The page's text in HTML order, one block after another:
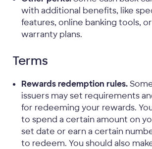
with additional benefits, like
features, online banking tools,
warranty plans.
Terms
Rewards redemption rules.
issuers may set requirements
for redeeming your rewards.
to spend a certain amount on
set date or earn a certain
to redeem. You should also